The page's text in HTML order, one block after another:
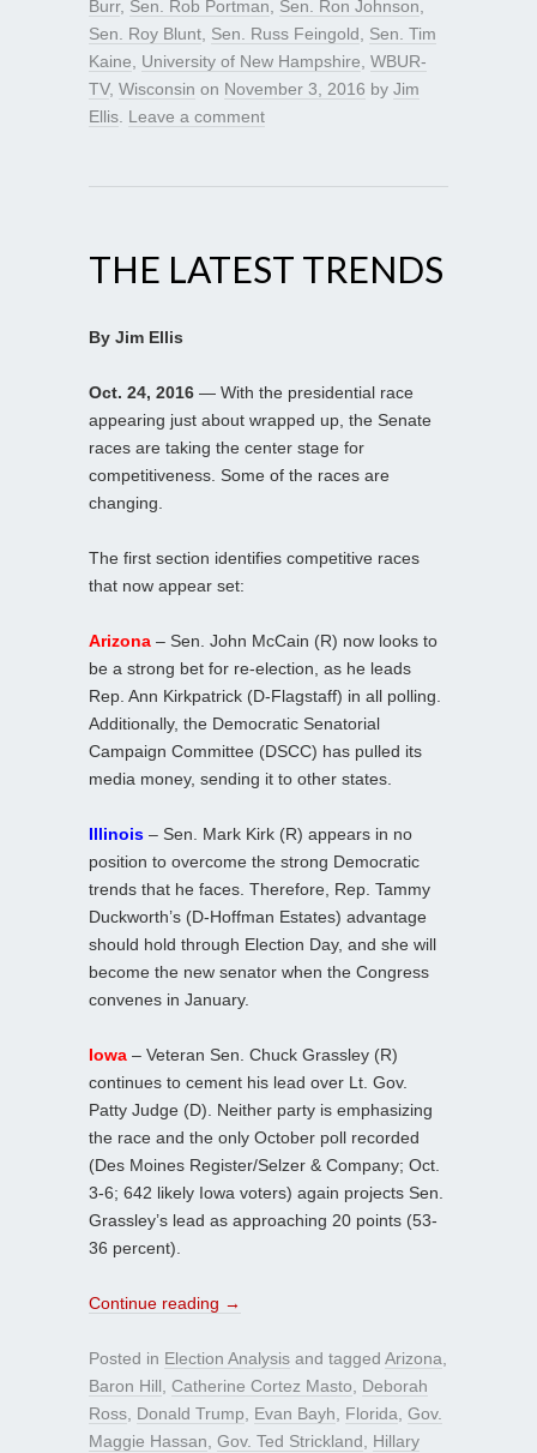
Burr, Sen. Rob Portman Sen. Ron Johnson
Sen. Roy Blunt Sen. Russ Feingold
Sen. Tim
Kaine
University of New Hampshire WBUR-
TV, Wisconsin on November 3, 2016 by Jim
Ellis Leave a comment
THE LATEST TRENDS
By Jim Ellis
Oct. 24, 2016 — With the presidential race
appearing just about wrapped up, the Senate
races are taking the center stage for
competitiveness. Some of the races are
changing.
The first section identifies competitive races
that now appear set:
Arizona – Sen. John McCain (R) now looks to
be a strong bet for re-election, as he leads
Rep. Ann Kirkpatrick (D-Flagstaff) in all polling.
Additionally, the Democratic Senatorial
Campaign Committee (DSCC) has pulled its
media money, sending it to other states.
Illinois – Sen. Mark Kirk (R) appears in no
position to overcome the strong Democratic
trends that he faces. Therefore, Rep. Tammy
Duckworth’s (D-Hoffman Estates) advantage
should hold through Election Day, and she will
become the new senator when the Congress
convenes in January.
Iowa – Veteran Sen. Chuck Grassley (R)
continues to cement his lead over Lt. Gov.
Patty Judge (D). Neither party is emphasizing
the race and the only October poll recorded
(Des Moines Register/Selzer & Company; Oct.
3-6; 642 likely Iowa voters) again projects Sen.
Grassley’s lead as approaching 20 points (53-
36 percent).
Continue reading →
Posted in Election Analysis and tagged Arizona
Baron Hill Catherine Cortez Masto
Deborah
Ross Donald Trump Evan Bayh Florida Gov.
Maggie Hassan Gov. Ted Strickland
Hillary